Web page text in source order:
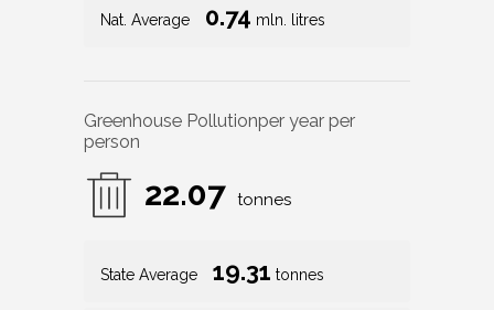
Nat. Average 0.74 mln. litres
Greenhouse Pollutionper year per
person
22.07 tonnes
State Average 19.31 tonnes